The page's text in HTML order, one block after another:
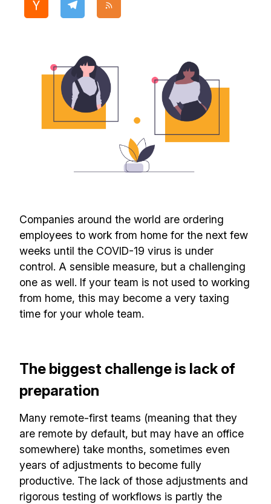
Companies around the world are ordering
employees to work from home for the next few
weeks until the COVID-19 virus is under
control. A sensible measure, but a challenging
one as well. If your team is not used to working
from home, this may become a very taxing
time for your whole team.
The biggest challenge is lack of
preparation
Many remote-first teams (meaning that they
are remote by default, but may have an office
somewhere) take months, sometimes even
years of adjustments to become fully
productive. The lack of those adjustments and
rigorous testing of workflows is partly the